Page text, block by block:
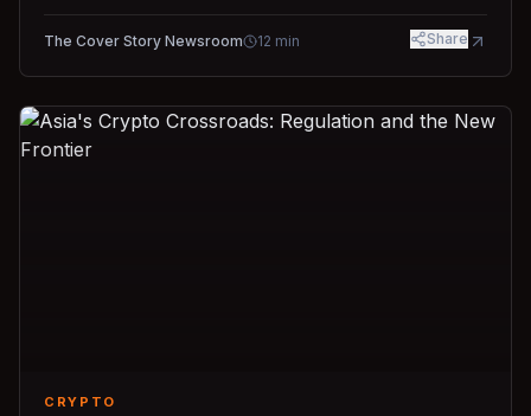
way.
The Cover Story Newsroom 12 min Share
CRYPTO